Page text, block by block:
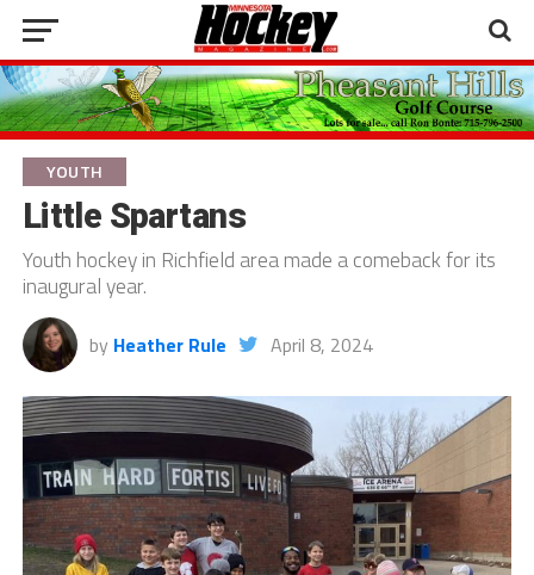
YOUTH
Little Spartans
Youth hockey in Richfield area made a comeback for its
inaugural year.
by Heather Rule April 8, 2024